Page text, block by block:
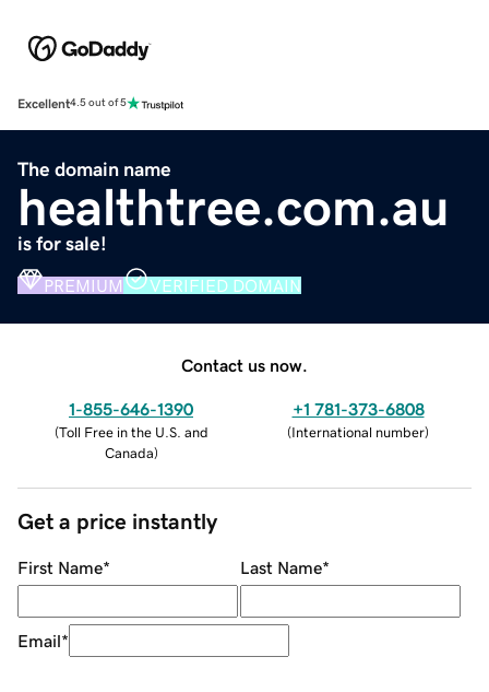
Excellent4.5 out of 5
The domain name
healthtree.com.au
is for sale!
PREMIUM VERIFIED DOMAIN
Contact us now.
1-855-646-1390
(Toll Free in the U.S. and
Canada)
+1 781-373-6808
(International number)
Get a price instantly
First Name* Last Name*
Email*